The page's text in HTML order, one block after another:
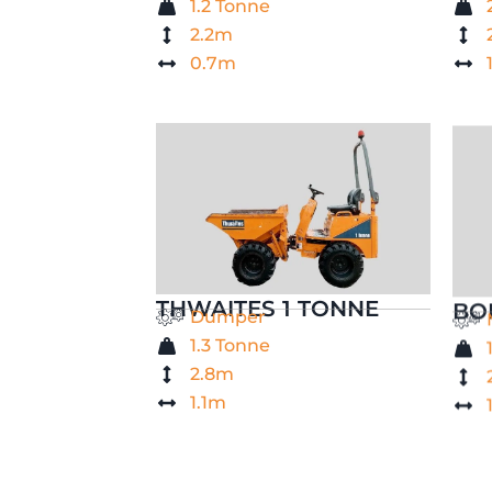
1.2 Tonne
2.2m
0.7m
THWAITES 1 TONNE
Dumper
1.3 Tonne
2.8m
1.1m